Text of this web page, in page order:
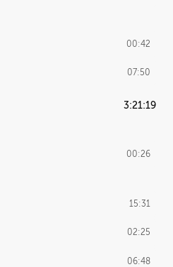
00:42
07:50
3:21:19
00:26
15:31
02:25
06:48